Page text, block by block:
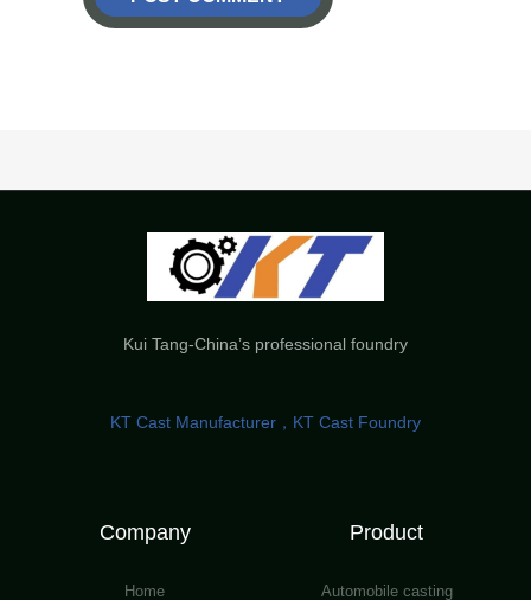
Kui Tang-China’s professional foundry
KT Cast Manufacturer，KT Cast Foundry
Company
Home
Product
Automobile casting